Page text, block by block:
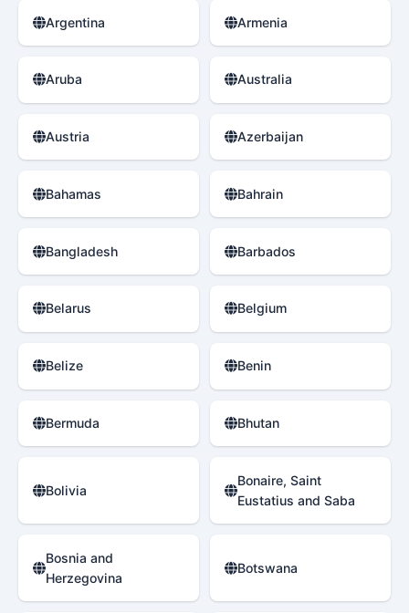
Argentina Armenia
Aruba Australia
Austria Azerbaijan
Bahamas Bahrain
Bangladesh Barbados
Belarus Belgium
Belize Benin
Bermuda Bhutan
Bolivia
Bonaire, Saint
Eustatius and Saba
Bosnia and
Herzegovina
Botswana